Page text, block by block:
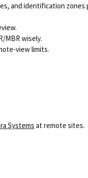
and identification zones
MBR wisely.
view limits.
Systems at remote sites.